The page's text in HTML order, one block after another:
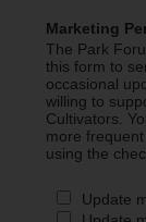
Marketing
The Park
this form to
occasional
willing to
Cultivators.
more
using the
Update